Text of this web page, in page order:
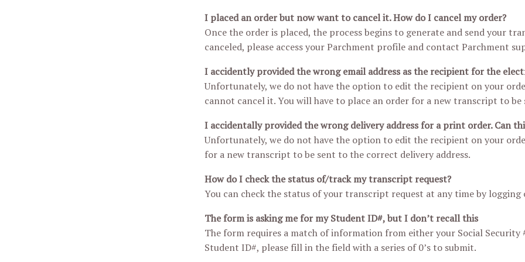
I placed an order but now want to cancel it. How do I cancel my order?
Once the order is placed, the process begins to generate and send your
canceled, please access your Parchment profile and contact Parchment
I accidently provided the wrong email address as the recipient for the
Unfortunately, we do not have the option to edit the recipient on your
cannot cancel it. You will have to place an order for a new transcript to
I accidentally provided the wrong delivery address for a print order. Can
Unfortunately, we do not have the option to edit the recipient on your
for a new transcript to be sent to the correct delivery address.
How do I check the status of/track my transcript request?
You can check the status of your transcript request at any time by
The form is asking me for my Student ID#, but I don’t recall this
The form requires a match of information from either your Social
Student ID#, please fill in the field with a series of 0’s to submit.